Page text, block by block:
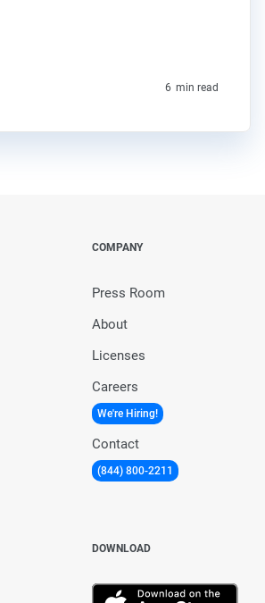
6 min read
COMPANY
Press Room
About
Licenses
Careers
We're Hiring!
Contact
(844) 800-2211
DOWNLOAD